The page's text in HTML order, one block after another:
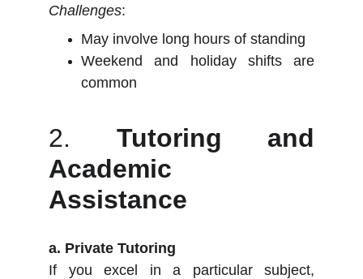
Challenges:
May involve long hours of standing
Weekend and holiday shifts are
common
2. Tutoring and
Academic
Assistance
a. Private Tutoring
If you excel in a particular subject,